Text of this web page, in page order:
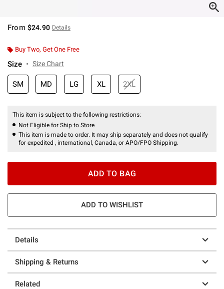
From $24.90 Details
Buy Two, Get One Free
Size Size Chart
SM MD LG XL 2XL
This item is subject to the following restrictions:
Not Eligible for Ship to Store
This item is made to order. It may ship separately and does not qualify
for expedited , international, Canada, or APO/FPO Shipping.
ADD TO BAG
ADD TO WISHLIST
Details
Shipping & Returns
Related